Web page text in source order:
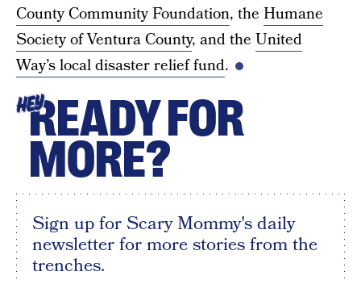
County Community Foundation, the Humane
Society of Ventura County, and the United
Way’s local disaster relief fund.
HEYREADY FOR
MORE?
Sign up for Scary Mommy's daily
newsletter for more stories from the
trenches.